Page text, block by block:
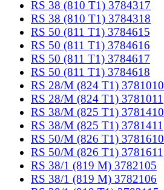
RS 38 (810 T1) 3784317
RS 38 (810 T1) 3784318
RS 50 (811 T1) 3784615
RS 50 (811 T1) 3784616
RS 50 (811 T1) 3784617
RS 50 (811 T1) 3784618
RS 28/M (824 T1) 3781010
RS 28/M (824 T1) 3781011
RS 38/M (825 T1) 3781410
RS 38/M (825 T1) 3781411
RS 50/M (826 T1) 3781610
RS 50/M (826 T1) 3781611
RS 38/1 (819 M) 3782105
RS 38/1 (819 M) 3782106